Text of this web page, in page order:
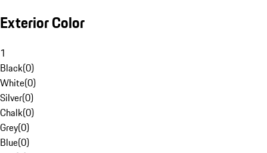
Exterior Color
1
Black(0)
White(0)
Silver(0)
Chalk(0)
Grey(0)
Blue(0)